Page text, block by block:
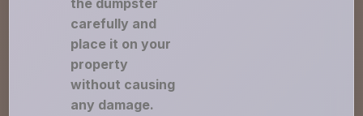
the dumpster
carefully and
place it on your
property
without causing
any damage.